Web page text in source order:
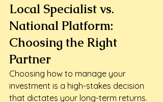
Local Specialist vs.
National Platform:
Choosing the Right
Partner
Choosing how to manage your
investment is a high-stakes decision
that dictates your long-term returns.